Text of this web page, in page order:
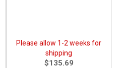
Please allow 1-2 weeks for
shipping
$135.69